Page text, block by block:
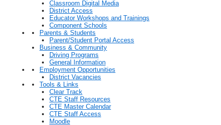
Classroom Digital Media
District Access
Educator Workshops and Trainings
Component Schools
Parents & Students
Parent/Student Portal Access
Business & Community
Driving Programs
General Information
Employment Opportunities
District Vacancies
Tools & Links
Clear Track
CTE Staff Resources
CTE Master Calendar
CTE Staff Access
Moodle